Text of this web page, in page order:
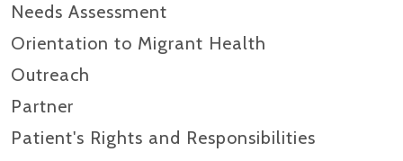
Needs Assessment
Orientation to Migrant Health
Outreach
Partner
Patient's Rights and Responsibilities